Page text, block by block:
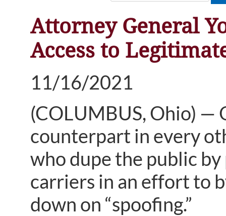
Attorney General
Access to
11/16/2021
(COLUMBUS, Ohio) —
counterpart in every
who dupe the public
carriers in an effort to
down on “spoofing.”